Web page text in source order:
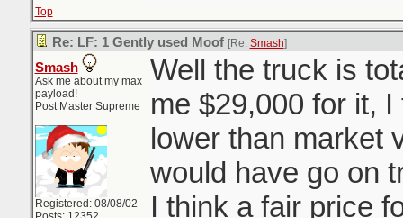
Top
Re: LF: 1 Gently used Moof [Re: Smash]
Smash
Ask me about my max
payload!
Post Master Supreme
Registered: 08/08/02
Well the truck is
me $29,000 for it,
lower than market
would have go on
I think a fair price